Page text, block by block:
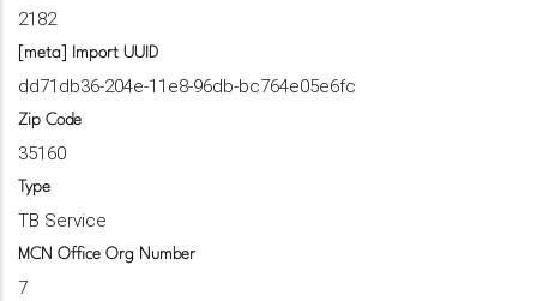
2182
[meta] Import UUID
dd71db36-204e-11e8-96db-bc764e05e6fc
Zip Code
35160
Type
TB Service
MCN Office Org Number
7